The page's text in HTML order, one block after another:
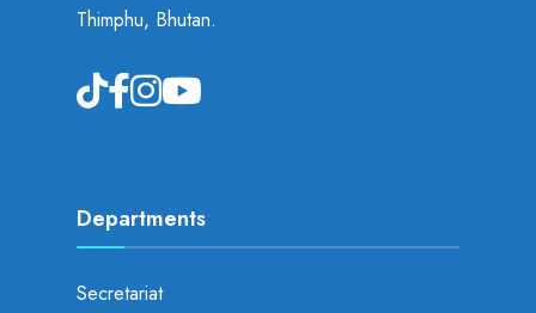
Thimphu, Bhutan.
Departments
Secretariat